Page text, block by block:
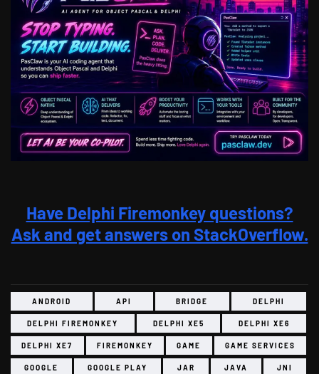
Have Delphi Firemonkey questions?
Ask and get answers on StackOverflow.
ANDROID API BRIDGE DELPHI
DELPHI FIREMONKEY DELPHI XE5 DELPHI XE6
DELPHI XE7 FIREMONKEY GAME GAME SERVICES
GOOGLE GOOGLE PLAY JAR JAVA JNI